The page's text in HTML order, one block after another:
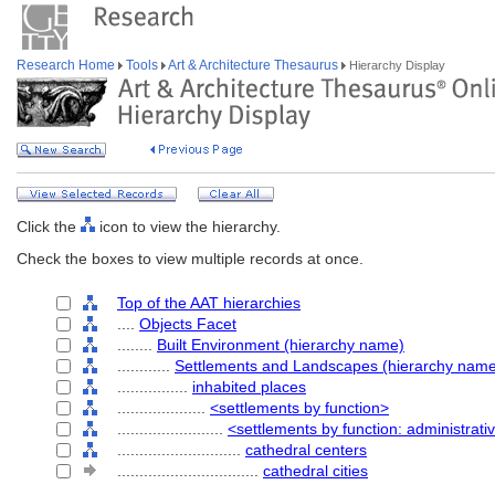
Research Home Tools Art & Architecture Thesaurus Hierarchy Display
Click the
icon to view the hierarchy.
Check the boxes to view multiple records at once.
Top of the AAT hierarchies
Objects Facet
Built Environment (hierarchy name)
Settlements and Landscapes (hierarchy
inhabited places
<settlements by function>
<settlements by function:
cathedral centers
cathedral cities